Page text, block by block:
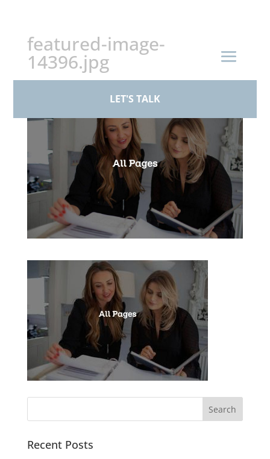
LET'S TALK
featured-image-
14396.jpg
bypaul|Mar 23, 2026
Recent Posts